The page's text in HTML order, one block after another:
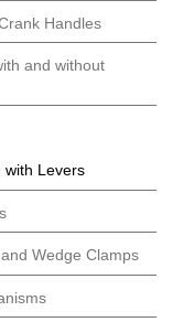
Handles
and without
with Levers
Wedge Clamps